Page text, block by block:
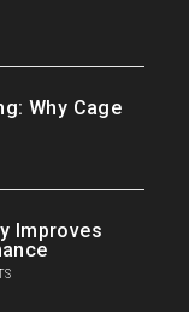
Why Cage
Improves